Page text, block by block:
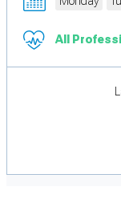
All